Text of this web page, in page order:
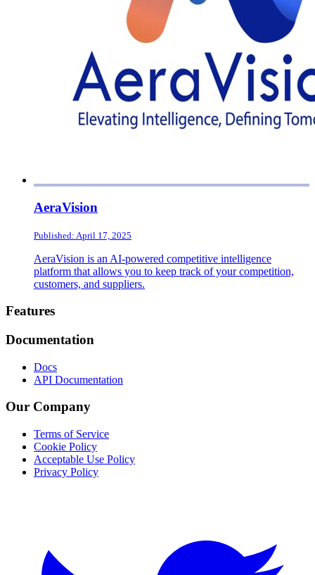
AeraVision
Published: April 17, 2025
AeraVision is an AI-powered competitive intelligence
platform that allows you to keep track of your competition,
customers, and suppliers.
Footer
Features
Documentation
Docs
API Documentation
Our Company
Terms of Service
Cookie Policy
Acceptable Use Policy
Privacy Policy